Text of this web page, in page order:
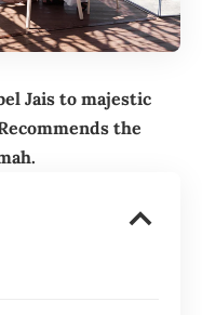
Jais to majestic
the
.